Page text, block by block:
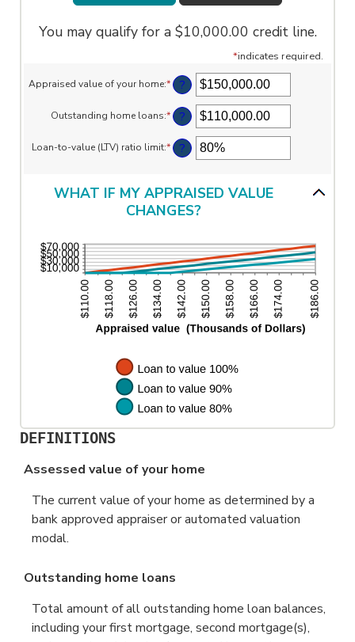
You may qualify for a $10,000.00 credit line.
*indicates required.
Appraised value of your home:*Enter
an
amount
between
and
$10,000,000.00
?
Outstanding home loans:*Enter
an
amount
between
$10,000,000.00
?
Loan-to-value (LTV) ratio limit:*Enter
an
between
1%
and
?
WHAT IF MY APPRAISED VALUE
CHANGES?
DEFINITIONS
Assessed value of your home
The current value of your home as determined by a
bank approved appraiser or automated valuation
modal.
Outstanding home loans
Total amount of all outstanding home loan balances,
including your first mortgage, second mortgage(s),